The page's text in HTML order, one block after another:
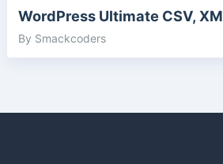
WordPress Ultimate CSV,
By Smackcoders